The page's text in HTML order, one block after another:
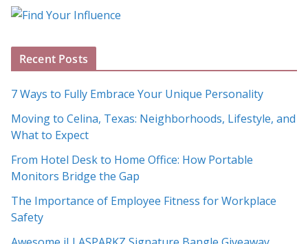
o
A
h
i
v
e
s
Recent Posts
7 Ways to Fully Embrace Your Unique Personality
Moving to Celina, Texas: Neighborhoods, Lifestyle, and
What to Expect
From Hotel Desk to Home Office: How Portable
Monitors Bridge the Gap
The Importance of Employee Fitness for Workplace
Safety